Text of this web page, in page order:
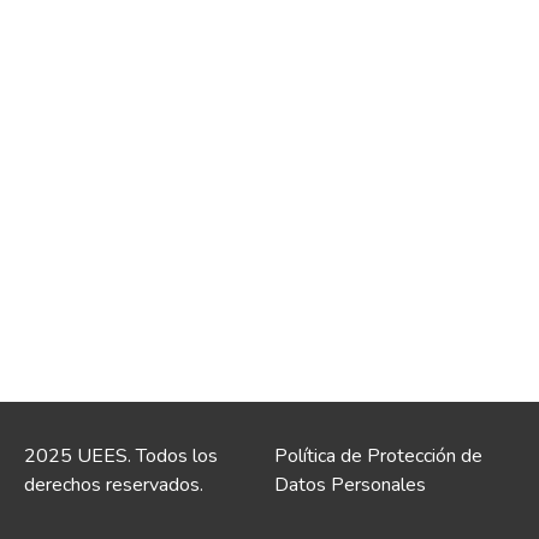
2025 UEES. Todos los
derechos reservados.
Política de Protección de
Datos Personales